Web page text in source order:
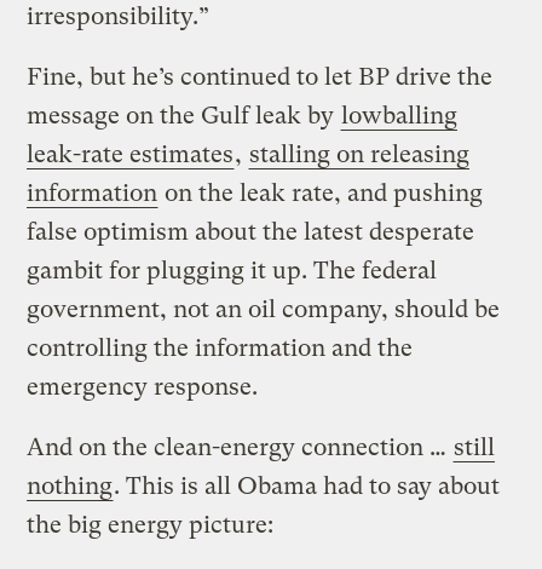
irresponsibility.”
Fine, but he’s continued to let BP drive the
message on the Gulf leak by lowballing
leak-rate estimates, stalling on releasing
information on the leak rate, and pushing
false optimism about the latest desperate
gambit for plugging it up. The federal
government, not an oil company, should be
controlling the information and the
emergency response.
And on the clean-energy connection … still
nothing. This is all Obama had to say about
the big energy picture: